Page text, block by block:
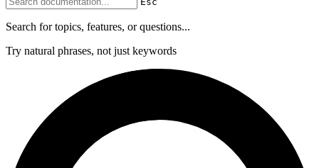
Search for topics, features, or questions...
Try natural phrases, not just keywords